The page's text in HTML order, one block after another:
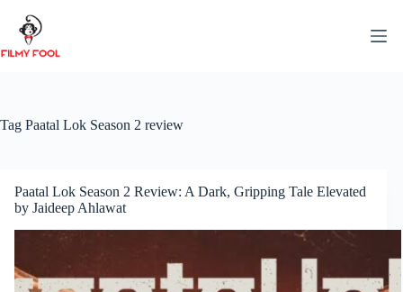
content
Tag Paatal Lok Season 2 review
Paatal Lok Season 2 Review: A Dark, Gripping Tale Elevated
by Jaideep Ahlawat